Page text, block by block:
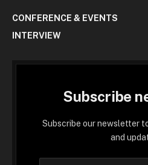
CONFERENCE & EVENTS
INTERVIEW
Subscribe
Subscribe our newsletter
and